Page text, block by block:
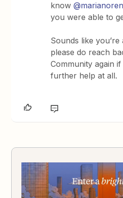
know
you were able to
Sounds like
please do reach
Community again
further help at all.